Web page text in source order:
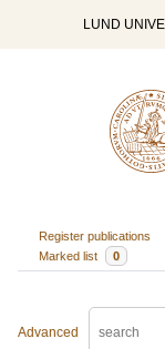
LUND
Register publications
Marked list
0
Advanced